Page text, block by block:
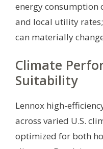
energy consumption
and local utility
can materially
Climate
Suitability
Lennox high-
across varied U.S.
optimized for both